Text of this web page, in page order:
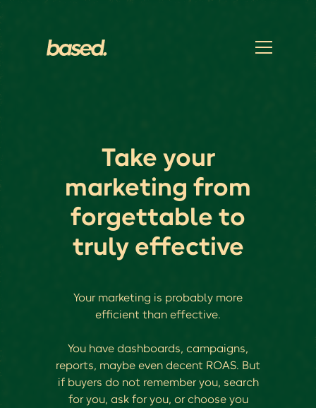
Take your
marketing from
forgettable to
truly effective
Your marketing is probably more
efficient than effective.
You have dashboards, campaigns,
reports, maybe even decent ROAS. But
if buyers do not remember you, search
for you, ask for you, or choose you